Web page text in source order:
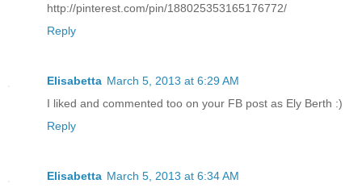
http://pinterest.com/pin/188025353165176772/
Reply
Elisabetta March 5, 2013 at 6:29 AM
I liked and commented too on your FB post as Ely Berth :)
Reply
Elisabetta March 5, 2013 at 6:34 AM